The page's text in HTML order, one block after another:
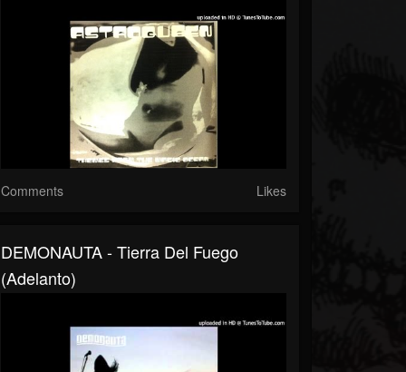
Comments Likes
DEMONAUTA - Tierra Del Fuego
(adelanto)